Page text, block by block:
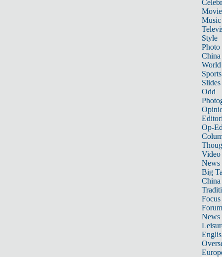
Music
Style
Photo
China
World
Sports
Slides
Odd
Op-
Video
News
Big
Focus
Forum
News